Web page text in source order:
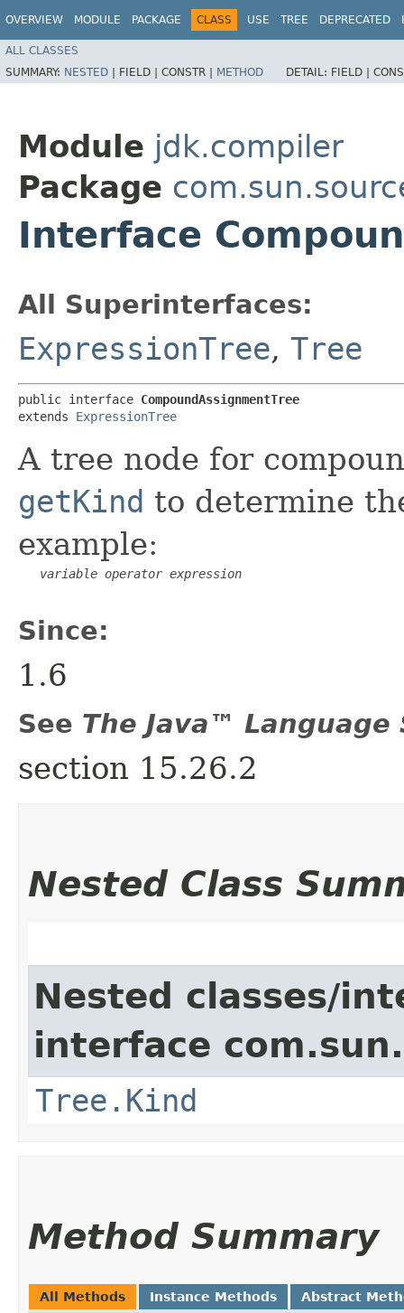
OVERVIEW MODULE PACKAGE CLASS USE TREE DEPRECATED
ALL CLASSES
SUMMARY: NESTED | FIELD | CONSTR | METHOD DETAIL: FIELD |
Module jdk.compiler
Package
Interface
All Superinterfaces:
ExpressionTree, Tree
public interface CompoundAssignmentTree
extends ExpressionTree
A tree node for
getKind to determine
example:
variable operator expression
Since:
1.6
See The Java™
section 15.26.2
Nested Class
Nested classes/
interface
Tree.Kind
Method Summary
All Methods Instance Methods Abstract